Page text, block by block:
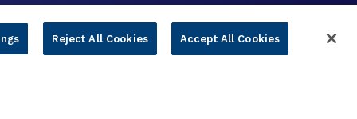
Reject All Cookies Accept All Cookies